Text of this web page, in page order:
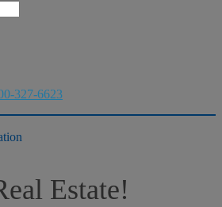
327-6623
Estate!